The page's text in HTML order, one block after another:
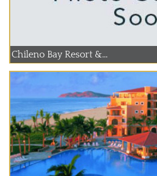
Chileno Bay Resort &...